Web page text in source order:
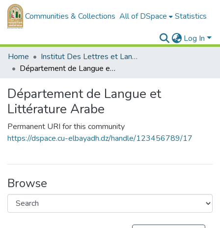
Communities & Collections All of DSpace Statistics
Log In
Home
Institut Des Lettres et Langues
Département de Langue et Littérature Arabe
Département de Langue et
Littérature Arabe
Permanent URI for this community
https://dspace.cu-elbayadh.dz/handle/123456789/17
Browse